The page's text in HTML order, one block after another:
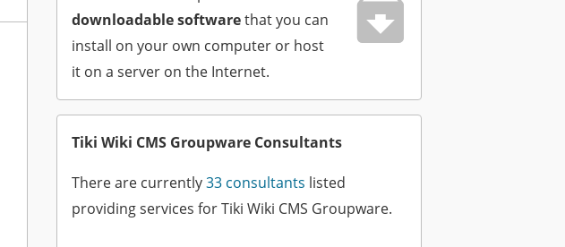
downloadable softwarethat you can
install on your own computer or host
it on a server on the Internet.
Tiki Wiki CMS Groupware Consultants
There are currently33 consultants listed
providing services for Tiki Wiki CMS Groupware.